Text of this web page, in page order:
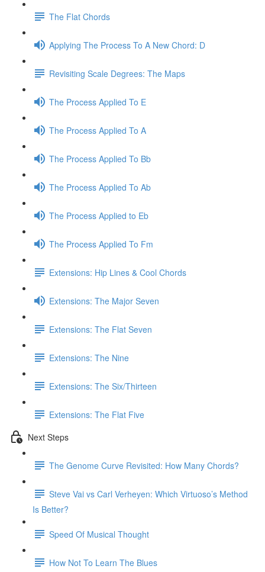
The Flat Chords
Applying The Process To A New Chord: D
Revisiting Scale Degrees: The Maps
The Process Applied To E
The Process Applied To A
The Process Applied To Bb
The Process Applied To Ab
The Process Applied to Eb
The Process Applied To Fm
Extensions: Hip Lines & Cool Chords
Extensions: The Major Seven
Extensions: The Flat Seven
Extensions: The Nine
Extensions: The Six/Thirteen
Extensions: The Flat Five
Next Steps
The Genome Curve Revisited: How Many Chords?
Steve Vai vs Carl Verheyen: Which Virtuoso’s Method
Is Better?
Speed Of Musical Thought
How Not To Learn The Blues